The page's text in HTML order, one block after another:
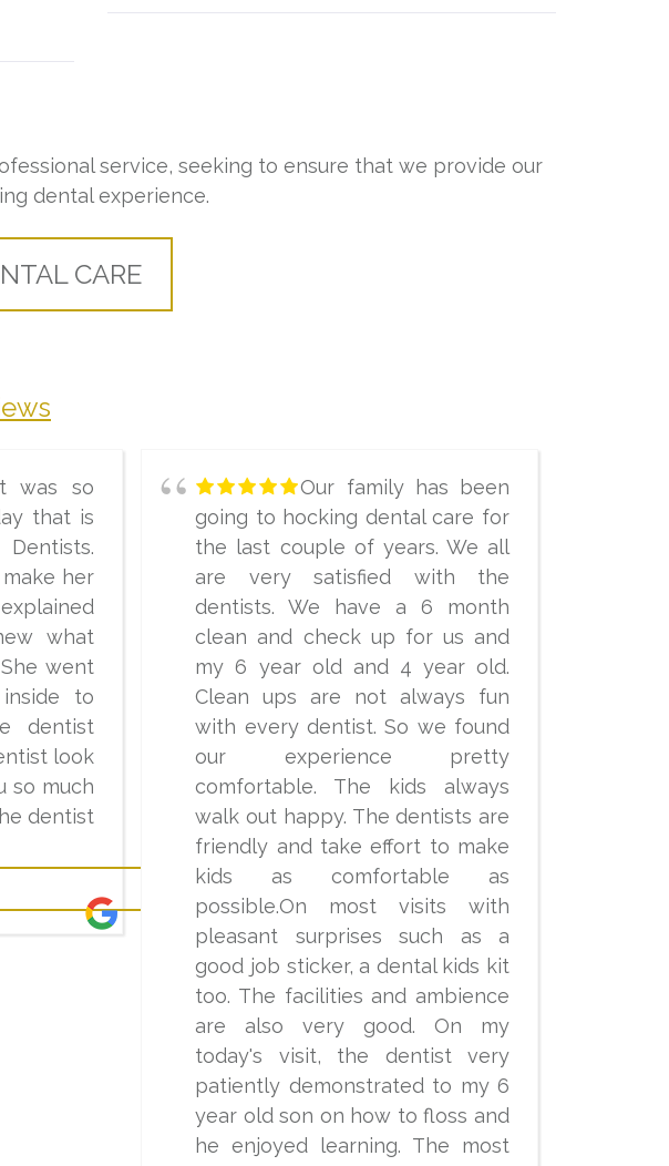
service, seeking to ensure that we provide our
dental experience.
CARE
was so
that is
her
what
went
to
dentist
look
so much
dentist
Our family has been
going to hocking dental care for
the last couple of years. We all
are very satisfied with the
dentists. We have a 6 month
clean and check up for us and
my 6 year old and 4 year old.
Clean ups are not always fun
with every dentist. So we found
our experience pretty
comfortable. The kids always
walk out happy. The dentists are
friendly and take effort to make
kids as comfortable as
possible.On most visits with
pleasant surprises such as a
good job sticker, a dental kids kit
too. The facilities and ambience
are also very good. On my
today's visit, the dentist very
patiently demonstrated to my 6
year old son on how to floss and
he enjoyed learning. The most